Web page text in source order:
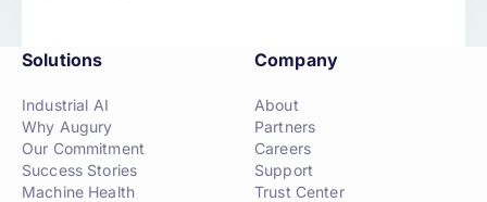
Solutions
Industrial AI
Why Augury
Our Commitment
Success Stories
Machine Health
Company
About
Partners
Careers
Support
Trust Center